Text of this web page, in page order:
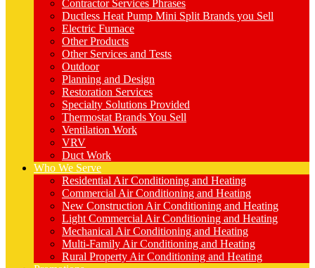
Contractor Services Phrases
Ductless Heat Pump Mini Split Brands you Sell
Electric Furnace
Other Products
Other Services and Tests
Outdoor
Planning and Design
Restoration Services
Specialty Solutions Provided
Thermostat Brands You Sell
Ventilation Work
VRV
Duct Work
Who We Serve
Residential Air Conditioning and Heating
Commercial Air Conditioning and Heating
New Construction Air Conditioning and Heating
Light Commercial Air Conditioning and Heating
Mechanical Air Conditioning and Heating
Multi-Family Air Conditioning and Heating
Rural Property Air Conditioning and Heating